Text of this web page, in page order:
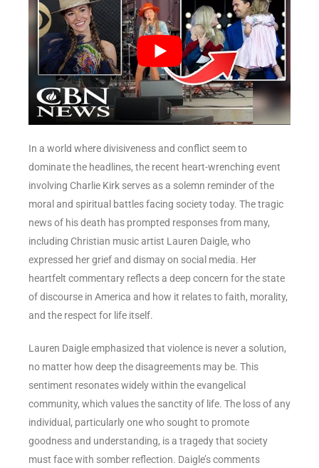
In a world where divisiveness and conflict seem to
dominate the headlines, the recent heart-wrenching event
involving Charlie Kirk serves as a solemn reminder of the
moral and spiritual battles facing society today. The tragic
news of his death has prompted responses from many,
including Christian music artist Lauren Daigle, who
expressed her grief and dismay on social media. Her
heartfelt commentary reflects a deep concern for the state
of discourse in America and how it relates to faith, morality,
and the respect for life itself.
Lauren Daigle emphasized that violence is never a solution,
no matter how deep the disagreements may be. This
sentiment resonates widely within the evangelical
community, which values the sanctity of life. The loss of any
individual, particularly one who sought to promote
goodness and understanding, is a tragedy that society
must face with somber reflection. Daigle’s comments